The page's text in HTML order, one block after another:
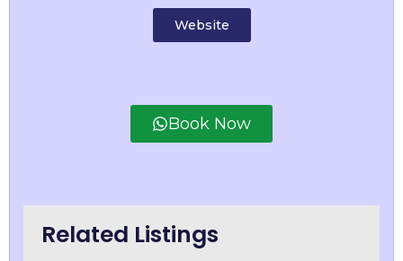
Website
Book Now
Related Listings